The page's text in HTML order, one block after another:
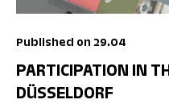
Published on 29.04
PARTICIPATION IN
DÜSSELDORF